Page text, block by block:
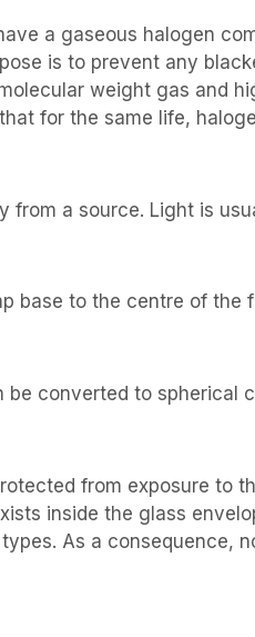
a gaseous halogen
is to prevent any
weight gas and
for the same life,
a source. Light is
base to the centre of the
converted to spherical
from exposure to
inside the glass
As a consequence,